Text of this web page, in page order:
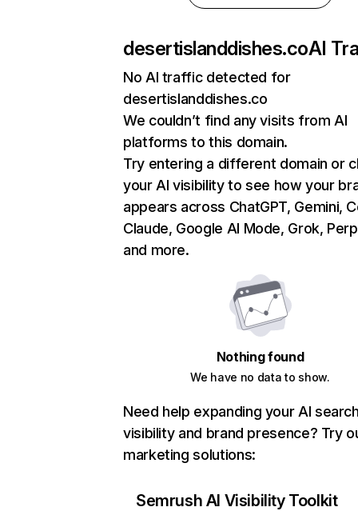
desertislanddishes.coAI
No AI traffic detected for
desertislanddishes.co
We couldn’t find any visits from AI
platforms to this domain.
Try entering a different domain or
your AI visibility to see how your
appears across ChatGPT, Gemini,
Claude, Google AI Mode, Grok,
and more.
Nothing found
We have no data to show.
Need help expanding your AI
visibility and brand presence? Try
marketing solutions:
Semrush AI Visibility Toolkit